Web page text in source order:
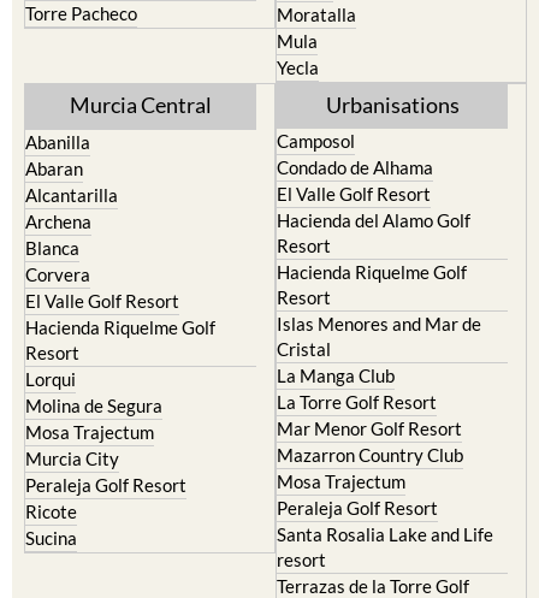
Torre Pacheco
Moratalla
Mula
Yecla
Murcia Central
Abanilla
Abaran
Alcantarilla
Archena
Blanca
Corvera
El Valle Golf Resort
Hacienda Riquelme Golf
Resort
Lorqui
Molina de Segura
Mosa Trajectum
Murcia City
Peraleja Golf Resort
Ricote
Sucina
Urbanisations
Camposol
Condado de Alhama
El Valle Golf Resort
Hacienda del Alamo Golf
Resort
Hacienda Riquelme Golf
Resort
Islas Menores and Mar de
Cristal
La Manga Club
La Torre Golf Resort
Mar Menor Golf Resort
Mazarron Country Club
Mosa Trajectum
Peraleja Golf Resort
Santa Rosalia Lake and Life
resort
Terrazas de la Torre Golf